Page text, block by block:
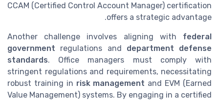
CCAM (Certified Control Account Manager) certification
offers a strategic advantage.
Another challenge involves aligning with federal
government regulations and department defense
standards. Office managers must comply with
stringent regulations and requirements, necessitating
robust training in risk management and EVM (Earned
Value Management) systems. By engaging in a certified